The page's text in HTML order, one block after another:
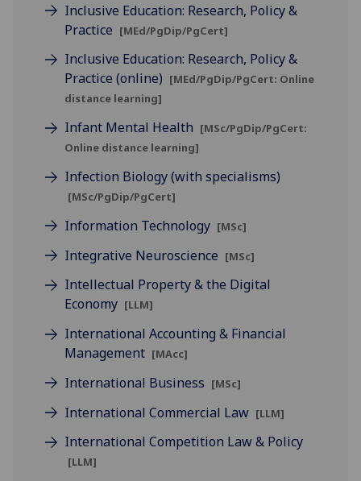
Inclusive Education: Research, Policy &
Practice [MEd/PgDip/PgCert]
Inclusive Education: Research, Policy &
Practice (online) [MEd/PgDip/PgCert: Online
distance learning]
Infant Mental Health [MSc/PgDip/PgCert:
Online distance learning]
Infection Biology (with specialisms)
[MSc/PgDip/PgCert]
Information Technology [MSc]
Integrative Neuroscience [MSc]
Intellectual Property & the Digital
Economy [LLM]
International Accounting & Financial
Management [MAcc]
International Business [MSc]
International Commercial Law [LLM]
International Competition Law & Policy
[LLM]